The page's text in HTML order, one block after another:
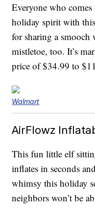
Everyone who
holiday spirit with
for sharing a smooch
mistletoe, too. It’s
price of $34.99 to
Walmart
AirFlowz
This fun little elf
inflates in seconds
whimsy this holiday
neighbors won’t be